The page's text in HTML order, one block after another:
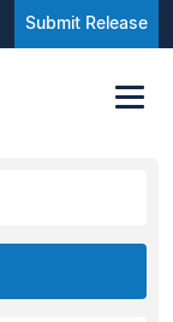
Submit Release